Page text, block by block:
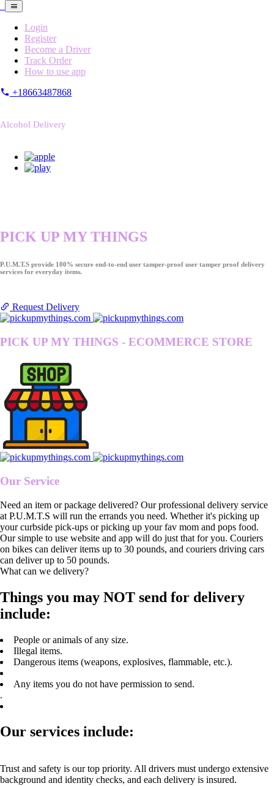
Login
Register
Become a Driver
Track Order
How to use app
+18663487868
Alcohol Delivery
PICK UP MY THINGS
P.U.M.T.S provide 100% secure end-to-end user tamper-proof user tamper proof delivery
services for everyday items.
Request Delivery
PICK UP MY THINGS - ECOMMERCE STORE
Our Service
Need an item or package delivered? Our professional delivery service
at P.U.M.T.S will run the errands you need. Whether it's picking up
your curbside pick-ups or picking up your fav mom and pops food.
Our simple to use website and app will do just that for you. Couriers
on bikes can deliver items up to 30 pounds, and couriers driving cars
can deliver up to 50 pounds.
What can we delivery?
Things you may NOT send for delivery
include:
People or animals of any size.
Illegal items.
Dangerous items (weapons, explosives, flammable, etc.).
Any items you do not have permission to send.
.
Our services include:
Trust and safety is our top priority. All drivers must undergo extensive
background and identity checks, and each delivery is insured.